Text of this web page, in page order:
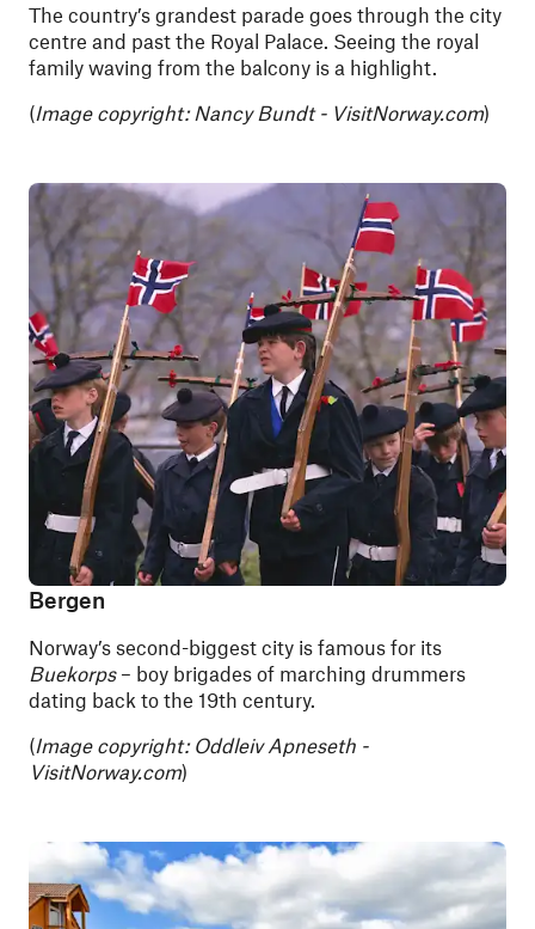
The country’s grandest parade goes through the city
centre and past the Royal Palace. Seeing the royal
family waving from the balcony is a highlight.
(Image copyright: Nancy Bundt - VisitNorway.com)
Bergen
Norway’s second-biggest city is famous for its
Buekorps– boy brigades of marching drummers
dating back to the 19th century.
(Image copyright: Oddleiv Apneseth -
VisitNorway.com)